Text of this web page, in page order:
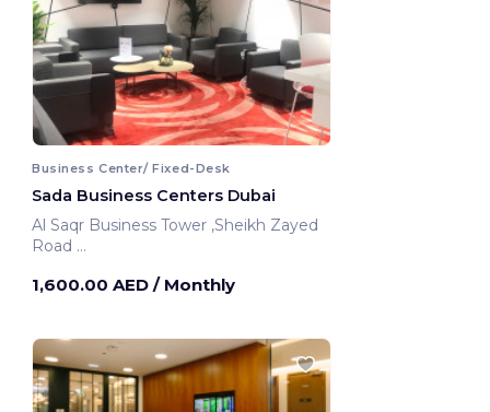
Business Center/ Fixed-Desk
Sada Business Centers Dubai
Al Saqr Business Tower ,Sheikh Zayed
Road
1,600.00 AED / Monthly